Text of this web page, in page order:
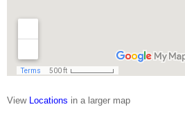
View Locations in a larger map